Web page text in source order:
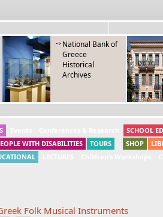
National Bank of
Greece
Historical
Archives
SCHOOL
WITH DISABILITIES TOURS SHOP
Folk Musical Instruments